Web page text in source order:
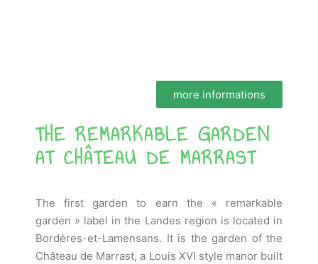
more informations
THE REMARKABLE GARDEN
AT CHÂTEAU DE MARRAST
The first garden to earn the « remarkable
garden » label in the Landes region is located in
Bordères-et-Lamensans. It is the garden of the
Château de Marrast, a Louis XVI style manor built